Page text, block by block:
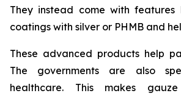
They instead come with features
coatings with silver or PHMB and
These advanced products help
The governments are also
healthcare. This makes